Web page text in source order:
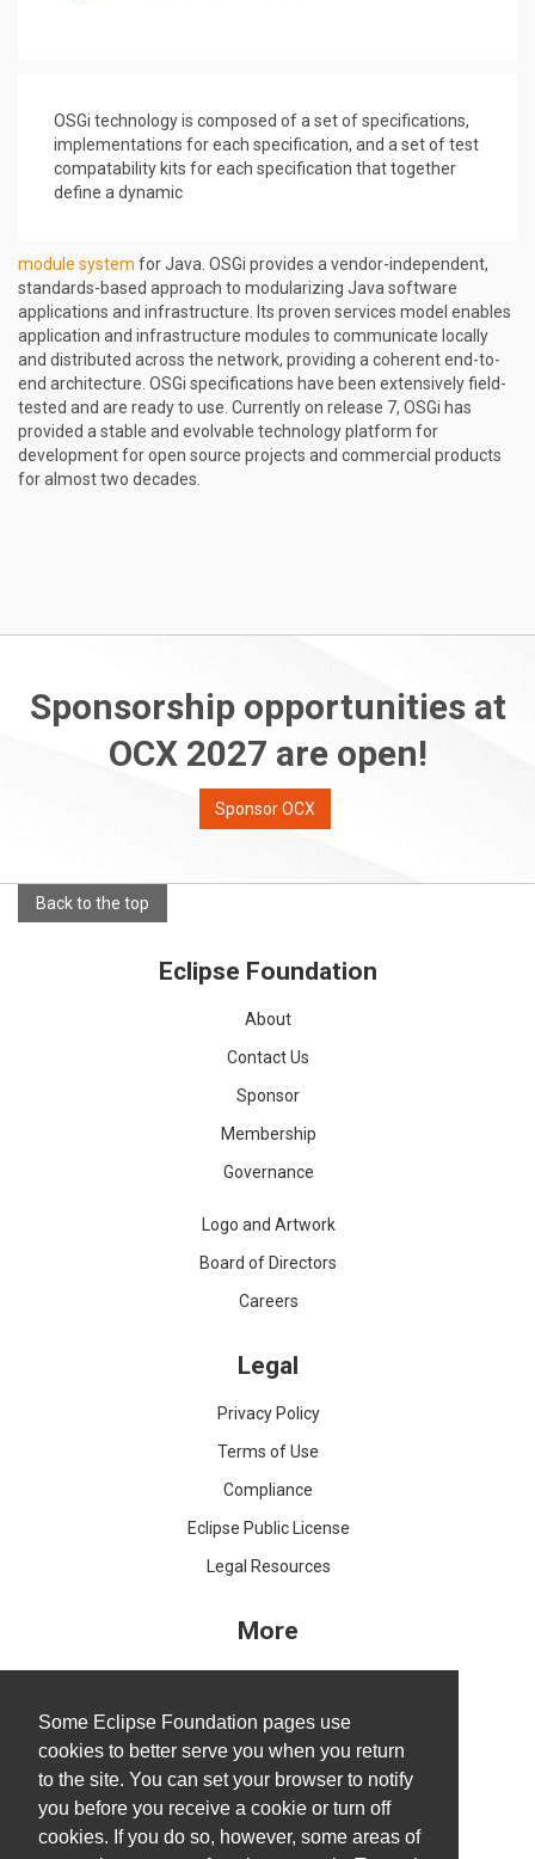
Some Eclipse Foundation pages use
cookies to better serve you when you return
to the site. You can set your browser to notify
you before you receive a cookie or turn off
cookies. If you do so, however, some areas of
OSGi technology is composed of a set of specifications,
implementations for each specification, and a set of test
compatability kits for each specification that together
define a dynamic
module system for Java. OSGi provides a vendor-independent,
standards-based approach to modularizing Java software
applications and infrastructure. Its proven services model enables
application and infrastructure modules to communicate locally
and distributed across the network, providing a coherent end-to-
end architecture. OSGi specifications have been extensively field-
tested and are ready to use. Currently on release 7, OSGi has
provided a stable and evolvable technology platform for
development for open source projects and commercial products
for almost two decades.
Sponsorship opportunities at
OCX 2027 are open!
Sponsor OCX
Back to the top
Eclipse Foundation
About
Contact Us
Sponsor
Membership
Governance
Logo and Artwork
Board of Directors
Careers
Legal
Privacy Policy
Terms of Use
Compliance
Eclipse Public License
Legal Resources
More
Projects
Working Groups
Research@Eclipse
Report a Vulnerability